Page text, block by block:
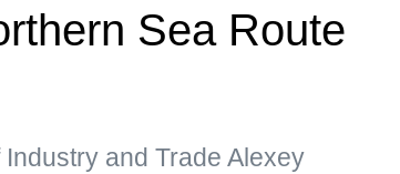
Sea Route
and Trade Alexey